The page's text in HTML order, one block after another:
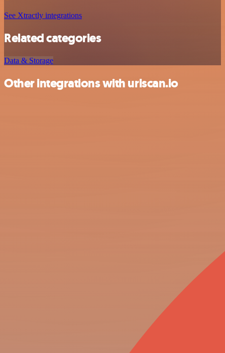
See Xtractly integrations
Related categories
Data & Storage
Other integrations with urlscan.io